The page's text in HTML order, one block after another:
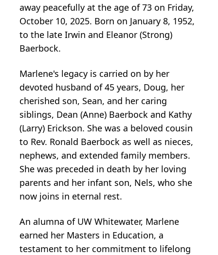
away peacefully at the age of 73 on Friday,
October 10, 2025. Born on January 8, 1952,
to the late Irwin and Eleanor (Strong)
Baerbock.
Marlene's legacy is carried on by her
devoted husband of 45 years, Doug, her
cherished son, Sean, and her caring
siblings, Dean (Anne) Baerbock and Kathy
(Larry) Erickson. She was a beloved cousin
to Rev. Ronald Baerbock as well as nieces,
nephews, and extended family members.
She was preceded in death by her loving
parents and her infant son, Nels, who she
now joins in eternal rest.
An alumna of UW Whitewater, Marlene
earned her Masters in Education, a
testament to her commitment to lifelong